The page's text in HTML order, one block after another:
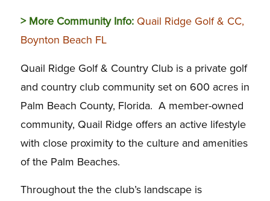
> More Community Info: Quail Ridge Golf & CC,
Boynton Beach FL
Quail Ridge Golf & Country Club is a private golf
and country club community set on 600 acres in
Palm Beach County, Florida. A member-owned
community, Quail Ridge offers an active lifestyle
with close proximity to the culture and amenities
of the Palm Beaches.
Throughout the the club’s landscape is